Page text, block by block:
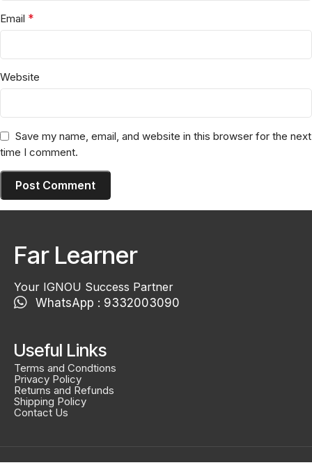
Email *
Website
Save my name, email, and website in this browser for the next
time I comment.
Far Learner
Your IGNOU Success Partner
WhatsApp : 9332003090
Useful Links
Terms and Condtions
Privacy Policy
Returns and Refunds
Shipping Policy
Contact Us